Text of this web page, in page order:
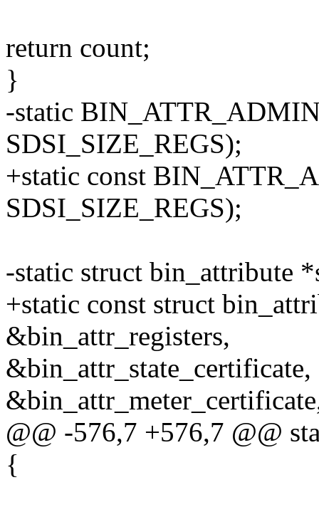
return count;
}
-static
SDSI_SIZE_REGS);
+static const
SDSI_SIZE_REGS);
-static struct bin_attribute
+static const struct
&bin_attr_registers,
&bin_attr_state_certificate,
@@ -576,7 +576,7 @@
{